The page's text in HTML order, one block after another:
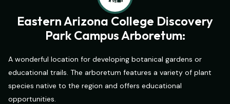
Eastern Arizona College Discovery
Park Campus Arboretum:
A wonderful location for developing botanical gardens or
educational trails. The arboretum features a variety of plant
species native to the region and offers educational
opportunities.